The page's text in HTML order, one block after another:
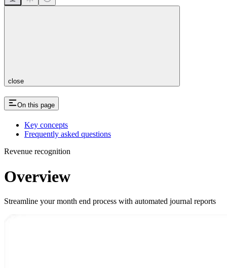
close
On this page
Key concepts
Frequently asked questions
Revenue recognition
Overview
Streamline your month end process with automated journal reports